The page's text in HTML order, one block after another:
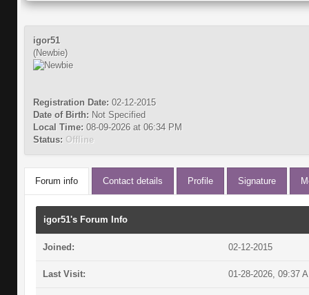
igor51
(Newbie)
Registration Date:02-12-2015
Date of Birth:Not Specified
Local Time:08-09-2026 at 06:34 PM
Status: Offline
Forum info Contact details Profile Signature
igor51's Forum Info
Joined: 02-12-2015
Last Visit: 01-28-2026, 09:37